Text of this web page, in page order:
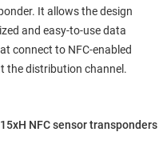
It allows the design
and easy-to-use data
connect to NFC-enabled
the distribution channel.
NFC sensor transponders